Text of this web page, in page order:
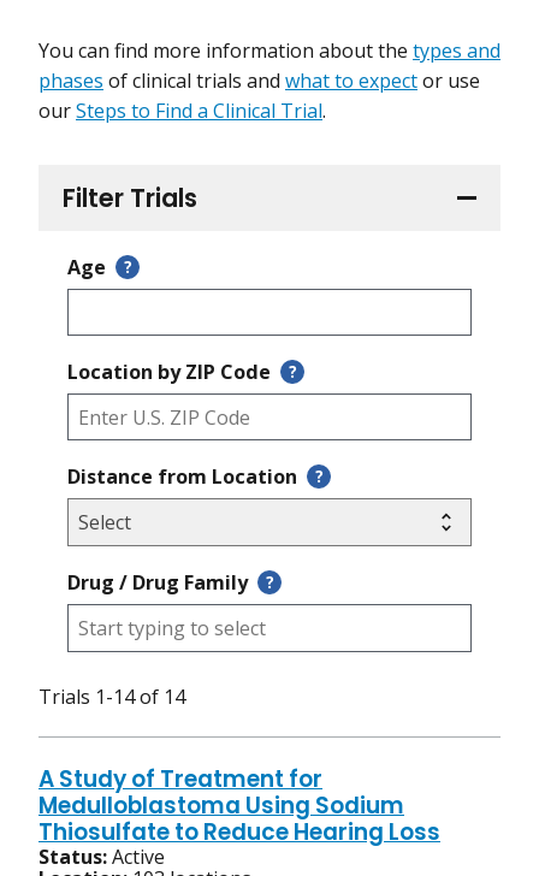
Filter Trials
Age ?
Location by ZIP Code ?
Distance from Location ?
Drug / Drug Family ?
You can find more information about the types and
phases of clinical trials and what to expector use
ourSteps to Find a Clinical Trial.
Trials 1-14 of 14
A Study of Treatment for
Medulloblastoma Using Sodium
Thiosulfate to Reduce Hearing Loss
Status:Active